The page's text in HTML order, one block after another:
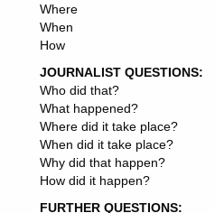
Where
When
How
JOURNALIST QUESTIONS:
Who did that?
What happened?
Where did it take place?
When did it take place?
Why did that happen?
How did it happen?
FURTHER QUESTIONS: